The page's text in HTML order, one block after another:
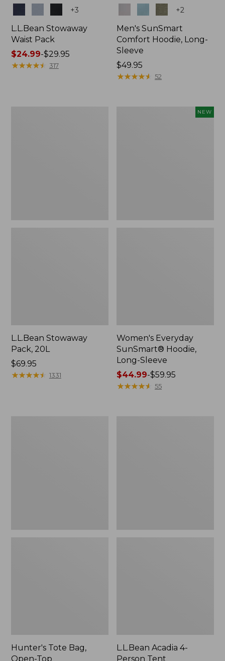
+3
L.L.Bean Stowaway
Waist Pack
Price
range
$24.99-$29.95
★★★★★
★★★★★ 317
+2
Men's SunSmart
Comfort Hoodie, Long-
Sleeve
Price:
$49.95
$49.95
★★★★★
★★★★★ 52
L.L.Bean Stowaway
Pack, 20L
Price:
$69.95
$69.95
★★★★★
★★★★★ 1331
NEW
Women's Everyday
SunSmart® Hoodie,
Long-Sleeve
Price
range
$44.99-$59.95
★★★★★
★★★★★ 55
Hunter's Tote Bag,
Open-Top
L.L.Bean Acadia 4-
Person Tent